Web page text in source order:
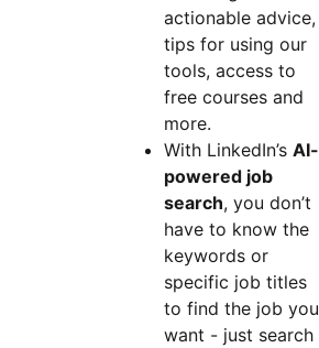
actionable advice,
tips for using our
tools, access to
free courses and
more.
With LinkedIn’sAI-
powered job
search, you don’t
have to know the
keywords or
specific job titles
to find the job you
want - just search